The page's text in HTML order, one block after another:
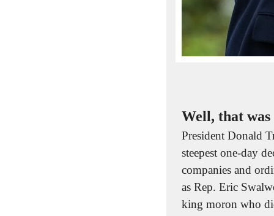
Well, that was
President Donald
steepest one-day
companies and
as Rep. Eric
king moron who